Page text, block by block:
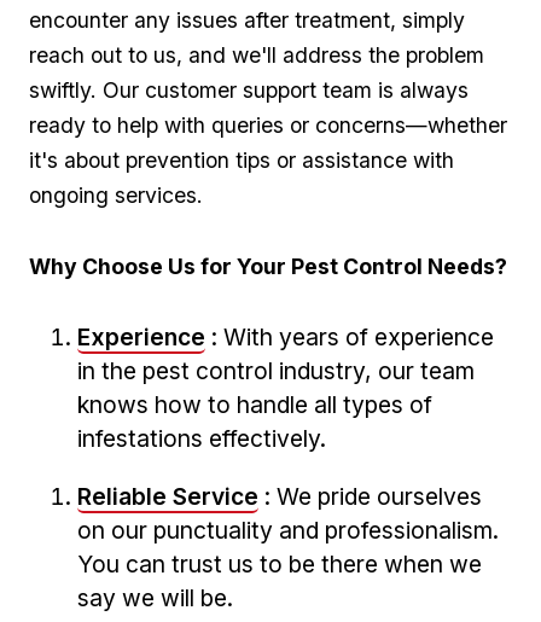
encounter⁤ any issues⁣ after treatment, simply
reach ‍out ⁣to us, and we'll address the problem⁢
swiftly. Our customer support team is always
ready ​to help with ‍queries or concerns—whether
it's about prevention tips or assistance with
ongoing services.
Why Choose Us for ⁤Your Pest Control Needs?
Experience : With years of experience
in ⁣the pest control industry, our team
knows how to handle all types ⁤of
infestations effectively.
Reliable ‌Service : We pride ourselves
on our punctuality and professionalism.
You can trust⁣ us to be ⁤there when we
‌say we will be.